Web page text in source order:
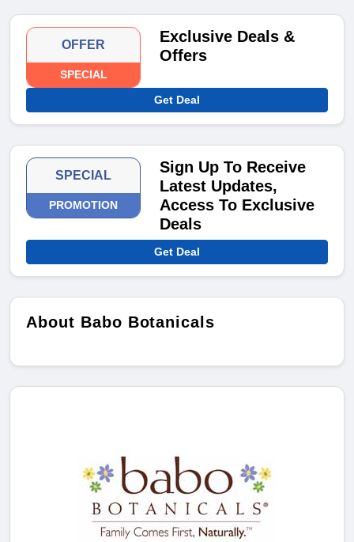
OFFER
SPECIAL
Exclusive Deals &
Offers
Get Deal
SPECIAL
PROMOTION
Sign Up To Receive
Latest Updates,
Access To Exclusive
Deals
Get Deal
About Babo Botanicals